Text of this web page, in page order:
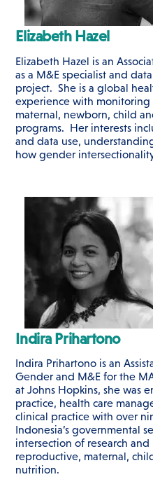
Elizabeth Hazel
Elizabeth Hazel is an
as a M&E specialist and
project. She is a global
experience with
maternal, newborn, child
programs. Her interests
and data use,
how gender
Indira Prihartono
Indira Prihartono is an
Gender and M&E for the
at Johns Hopkins, she was
practice, health care
clinical practice with over
Indonesia’s governmental
intersection of research
reproductive, maternal,
nutrition.